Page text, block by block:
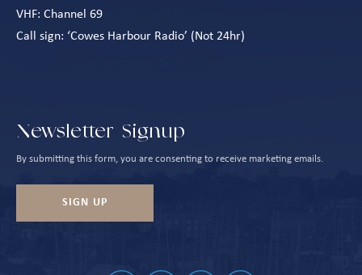
VHF: Channel 69
Call sign: ‘Cowes Harbour Radio’ (Not 24hr)
Newsletter Signup
By submitting this form, you are consenting to receive marketing emails.
SIGN UP